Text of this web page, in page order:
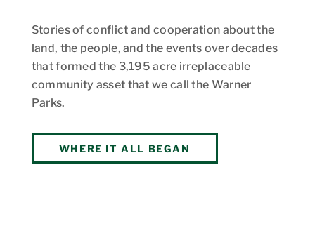
Stories of conflict and cooperation about the
land, the people, and the events over decades
that formed the 3,195 acre irreplaceable
community asset that we call the Warner
Parks.
WHERE IT ALL BEGAN